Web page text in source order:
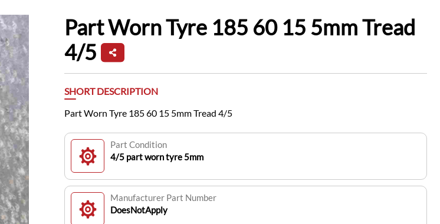
Part Worn Tyre 185 60 15 5mm Tread
4/5
SHORT DESCRIPTION
Part Worn Tyre 185 60 15 5mm Tread 4/5
Part Condition
4/5 part worn tyre 5mm
Manufacturer Part Number
DoesNotApply